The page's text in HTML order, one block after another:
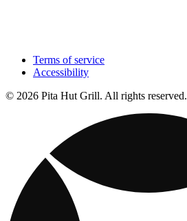
Terms of service
Accessibility
© 2026 Pita Hut Grill. All rights reserved.